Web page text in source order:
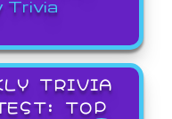
Trivia
TRIVIA
TOP